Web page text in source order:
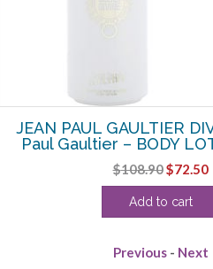
JEAN PAUL GAULTIER
Paul Gaultier – BODY
$108.90Original
price
was:
$72.50
Add to cart
Previous - Next